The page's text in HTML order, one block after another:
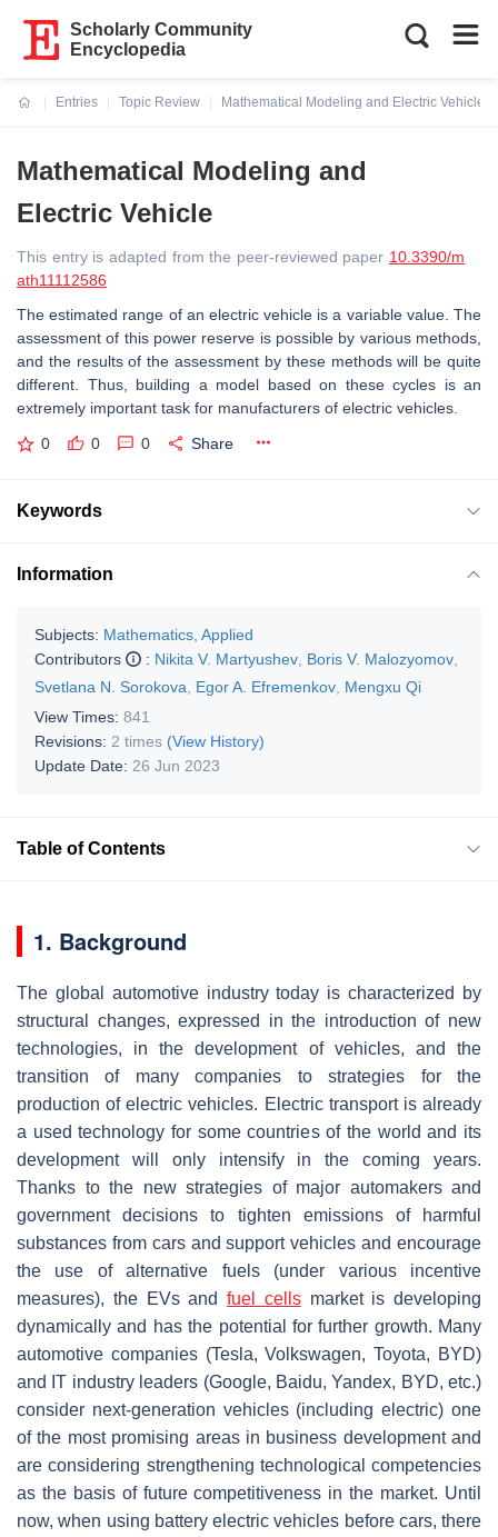
Scholarly Community
Encyclopedia
Entries
Topic Review
Mathematical Modeling and Electric Vehicle
Mathematical Modeling and
Electric Vehicle
This entry is adapted from the peer-reviewed paper 10.3390/m
ath11112586
The estimated range of an electric vehicle is a variable value. The
assessment of this power reserve is possible by various methods,
and the results of the assessment by these methods will be quite
different. Thus, building a model based on these cycles is an
extremely important task for manufacturers of electric vehicles.
0 0 0 Share
Keywords
Information
Subjects: Mathematics, Applied
Contributors
: Nikita V. Martyushev Boris V. Malozyomov
Svetlana N. Sorokova
Egor A. Efremenkov Mengxu Qi
View Times: 841
Revisions: 2 times (View History)
Update Date: 26 Jun 2023
Table of Contents
1. Background
The global automotive industry today is characterized by
structural changes, expressed in the introduction of new
technologies, in the development of vehicles, and the
transition of many companies to strategies for the
production of electric vehicles. Electric transport is already
a used technology for some countries of the world and its
development will only intensify in the coming years.
Thanks to the new strategies of major automakers and
government decisions to tighten emissions of harmful
substances from cars and support vehicles and encourage
the use of alternative fuels (under various incentive
measures), the EVs and fuel cellsmarket is developing
dynamically and has the potential for further growth. Many
automotive companies (Tesla, Volkswagen, Toyota, BYD)
and IT industry leaders (Google, Baidu, Yandex, BYD, etc.)
consider next-generation vehicles (including electric) one
of the most promising areas in business development and
are considering strengthening technological competencies
as the basis of future competitiveness in the market. Until
now, when using battery electric vehicles before cars, there